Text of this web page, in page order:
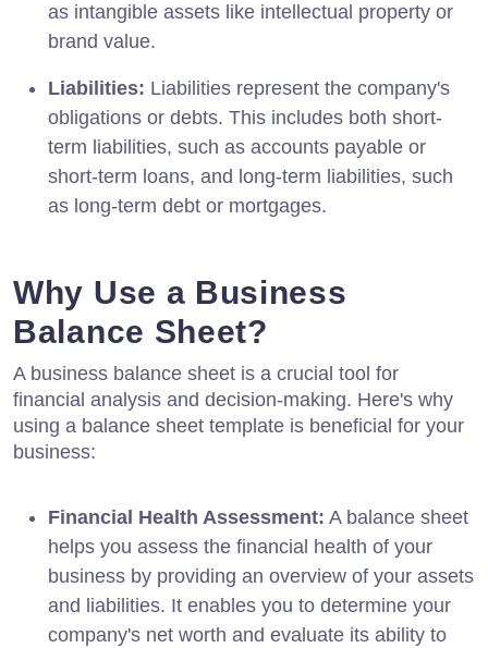
as intangible assets like intellectual property or
brand value.
Liabilities: Liabilities represent the company's
obligations or debts. This includes both short-
term liabilities, such as accounts payable or
short-term loans, and long-term liabilities, such
as long-term debt or mortgages.
Why Use a Business
Balance Sheet?
A business balance sheet is a crucial tool for
financial analysis and decision-making. Here's why
using a balance sheet template is beneficial for your
business:
Financial Health Assessment: A balance sheet
helps you assess the financial health of your
business by providing an overview of your assets
and liabilities. It enables you to determine your
company's net worth and evaluate its ability to